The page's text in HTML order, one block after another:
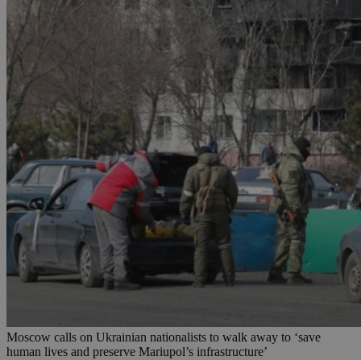
Moscow calls on Ukrainian nationalists to walk away to ‘save
human lives and preserve Mariupol’s infrastructure’